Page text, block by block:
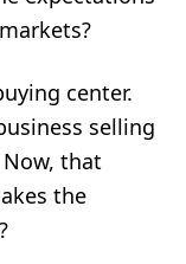
center.
selling
that
the